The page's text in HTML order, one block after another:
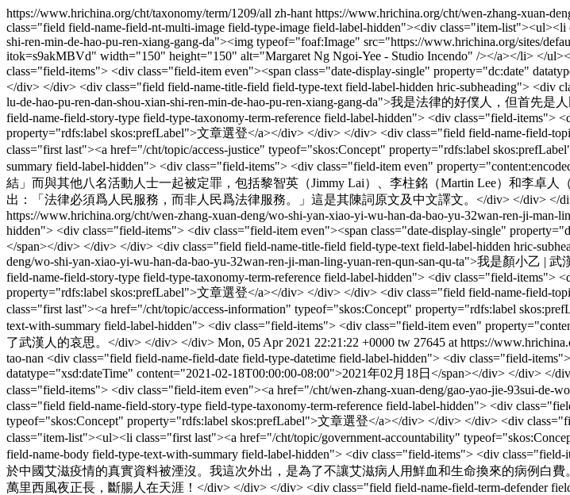
https://www.hrichina.org/cht/taxonomy/term/1209/all zh-hant https://www.hrichina.org/cht/wen-zhang-xuan-
class="field field-name-field-nt-multi-image field-type-image field-label-hidden"><div class="item-
shi-ren-min-de-hao-pu-ren-xiang-gang-da"><img typeof="foaf:Image" src="https://www.hrichina.org/sites/
itok=s9akMBVd" width="150" height="150" alt="Margaret Ng Ngoi-Yee - Studio Incendo" /></a></li> </
class="field-items"> <div class="field-item even"><span class="date-display-single" property="dc:date"
</div> </div> <div class="field field-name-title-field field-type-text field-label-hidden hric-subheading"> <div
lu-de-hao-pu-ren-dan-shou-xian-shi-ren-min-de-hao-pu-ren-xiang-gang-da">我是法律的好僕人，但首
field-name-field-story-type field-type-taxonomy-term-reference field-label-hidden"> <div class="field-items">
property="rdfs:label skos:prefLabel">文章選登</a></div> </div> </div> <div class="field field-name-field-
class="first last"><a href="/cht/topic/access-justice" typeof="skos:Concept" property="rdfs:label
summary field-label-hidden"> <div class="field-items"> <div class="field-item even"
結」而與其他八名活動人士一起被定罪，包括黎智英（Jimmy Lai）、李柱銘（Martin Lee）和李卓
出：「法律必須爲人民服務，而非人民爲法律服務。」這是其陳詞原文及中文譯文。</div> </div> </
https://www.hrichina.org/cht/wen-zhang-xuan-deng/wo-shi-yan-xiao-yi-wu-han-da-bao-yu-32wan-ren-ji-man-
hidden"> <div class="field-items"> <div class="field-item even"><span class="date-display-single"
</span></div> </div> </div> <div class="field field-name-title-field field-type-text field-label-hidden hric-
deng/wo-shi-yan-xiao-yi-wu-han-da-bao-yu-32wan-ren-ji-man-ling-yuan-ren-qun-san-qu-ta">我是顏小乙
field-name-field-story-type field-type-taxonomy-term-reference field-label-hidden"> <div class="field-items">
property="rdfs:label skos:prefLabel">文章選登</a></div> </div> </div> <div class="field field-name-field-
class="first last"><a href="/cht/topic/access-information" typeof="skos:Concept" property="rdfs:label
text-with-summary field-label-hidden"> <div class="field-items"> <div class="field-item even"
了武漢人的哀思。</div> </div> </div> Mon, 05 Apr 2021 22:21:22 +0000 tw 27645 at https://
tao-nan <div class="field field-name-field-date field-type-datetime field-label-hidden"> <div class="field-
datatype="xsd:dateTime" content="2021-02-18T00:00:00-08:00">2021年02月18日</span></div> </div> </
class="field-items"> <div class="field-item even"><a href="/cht/wen-zhang-xuan-deng/gao-yao-jie-93sui-
class="field field-name-field-story-type field-type-taxonomy-term-reference field-label-hidden"> <div
typeof="skos:Concept" property="rdfs:label skos:prefLabel">文章選登</a></div> </div> </div> <div
class="item-list"><ul><li class="first last"><a href="/cht/topic/government-accountability"
field-name-body field-type-text-with-summary field-label-hidden"> <div class="field-items"> <div
於中國艾滋疫情的真實資料被湮沒。我這次外出，是為了不讓艾滋病人用鮮血和生命換來的病例白
萬里西風夜正長，斷腸人在天涯！</div> </div> </div> <div class="field field-name-field-term-defender